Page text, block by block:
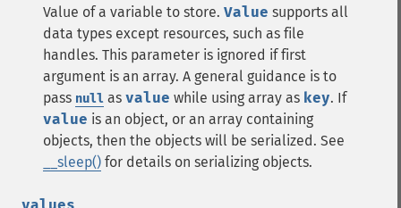
Value of a variable to store. Value supports all
data types except resources, such as file
handles. This parameter is ignored if first
argument is an array. A general guidance is to
pass null as value while using array as key. If
value is an object, or an array containing
objects, then the objects will be serialized. See
__sleep() for details on serializing objects.